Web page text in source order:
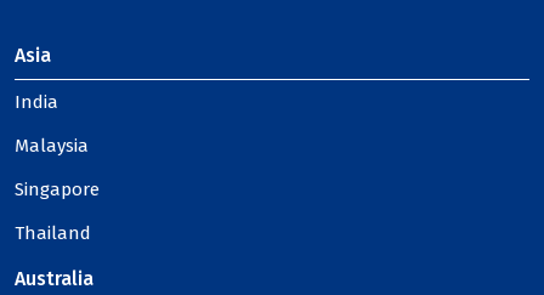
Asia
India
Malaysia
Singapore
Thailand
Australia